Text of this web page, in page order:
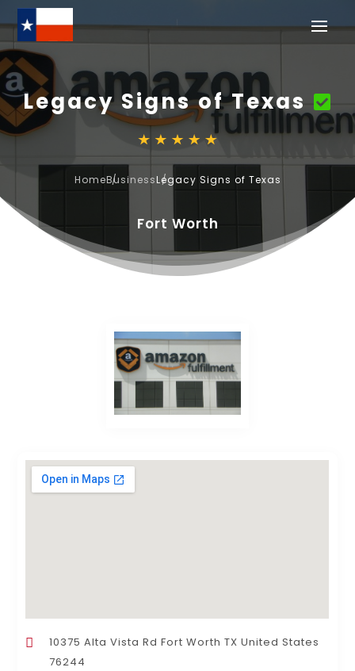
Legacy Signs of Texas
HomeBusinessLegacy Signs of Texas
Fort Worth
10375 Alta Vista Rd Fort Worth TX United States
76244